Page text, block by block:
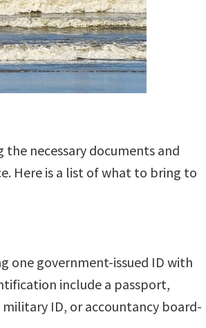
necessary documents and
Here is a list of what to bring to
one government-issued ID with
include a passport,
military ID, or accountancy board-